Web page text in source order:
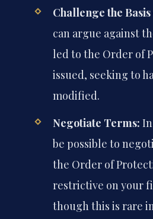
Challenge the
can argue against
led to the Order of
issued, seeking to
modified.
Negotiate Terms:
be possible to
the Order of
restrictive on your
though this is rare